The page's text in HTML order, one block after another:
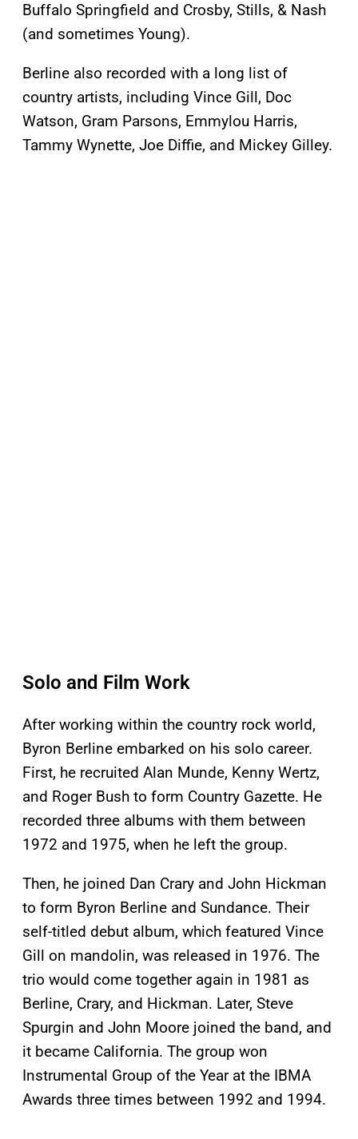
Buffalo Springfield and Crosby, Stills, & Nash
(and sometimes Young).
Berline also recorded with a long list of
country artists, including Vince Gill, Doc
Watson, Gram Parsons, Emmylou Harris,
Tammy Wynette, Joe Diffie, and Mickey Gilley.
Solo and Film Work
After working within the country rock world,
Byron Berline embarked on his solo career.
First, he recruited Alan Munde, Kenny Wertz,
and Roger Bush to form Country Gazette. He
recorded three albums with them between
1972 and 1975, when he left the group.
Then, he joined Dan Crary and John Hickman
to form Byron Berline and Sundance. Their
self-titled debut album, which featured Vince
Gill on mandolin, was released in 1976. The
trio would come together again in 1981 as
Berline, Crary, and Hickman. Later, Steve
Spurgin and John Moore joined the band, and
it became California. The group won
Instrumental Group of the Year at the IBMA
Awards three times between 1992 and 1994.